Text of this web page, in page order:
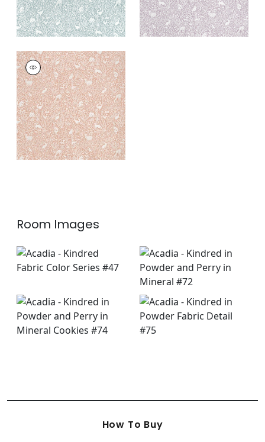
KINDRED
Woven
Fabric|Apricot
+1
Room Images
How To Buy